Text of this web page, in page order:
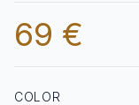
69 €
COLOR